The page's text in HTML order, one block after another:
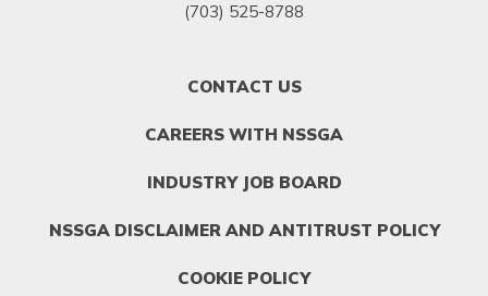
(703) 525-8788
CONTACT US
CAREERS WITH NSSGA
INDUSTRY JOB BOARD
NSSGA DISCLAIMER AND ANTITRUST POLICY
COOKIE POLICY